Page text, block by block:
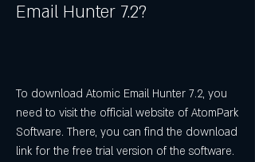
Email Hunter 7.2?
To download Atomic Email Hunter 7.2, you
need to visit the official website of AtomPark
Software. There, you can find the download
link for the free trial version of the software.